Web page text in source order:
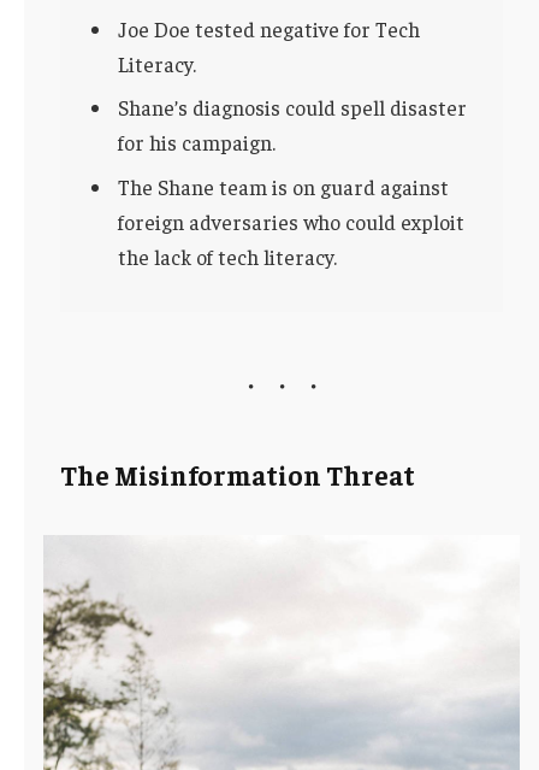
Joe Doe tested negative for Tech
Literacy.
Shane’s diagnosis could spell disaster
for his campaign.
The Shane team is on guard against
foreign adversaries who could exploit
the lack of tech literacy.
The Misinformation Threat